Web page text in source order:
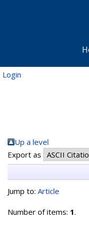
Login
Up a level
Export as
Jump to: Article
Number of items: 1.